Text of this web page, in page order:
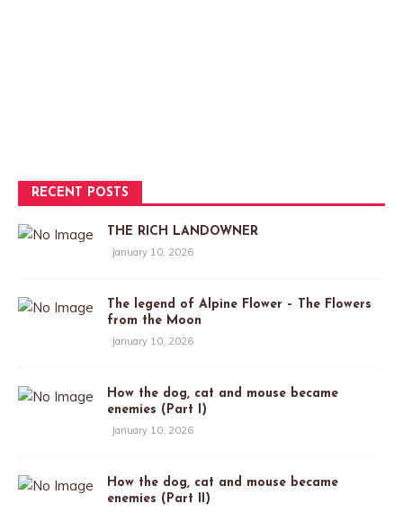
RECENT POSTS
THE RICH LANDOWNER
January 10, 2026
The legend of Alpine Flower – The Flowers
from the Moon
January 10, 2026
How the dog, cat and mouse became
enemies (Part I)
January 10, 2026
How the dog, cat and mouse became
enemies (Part II)